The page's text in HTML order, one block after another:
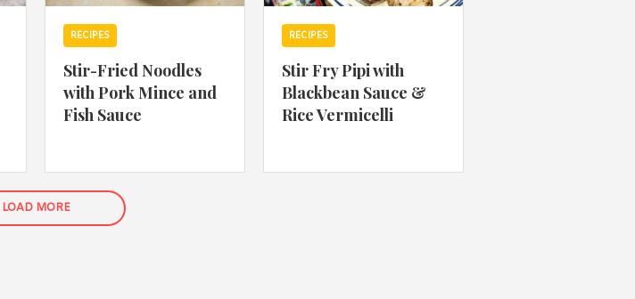
RECIPES
Stir-Fried Noodles
with Pork Mince and
Fish Sauce
RECIPES
Stir Fry Pipi with
Blackbean Sauce &
Rice Vermicelli
LOAD MORE